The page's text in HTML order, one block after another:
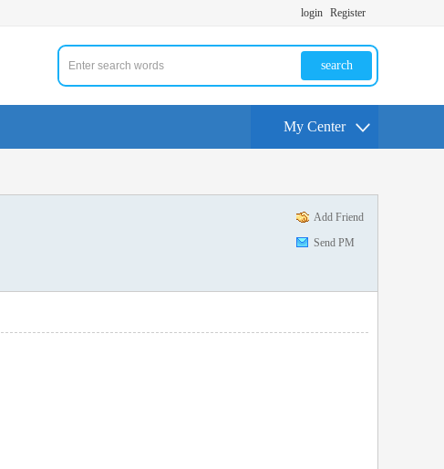
login Register
search
My Center
Add Friend
Send PM